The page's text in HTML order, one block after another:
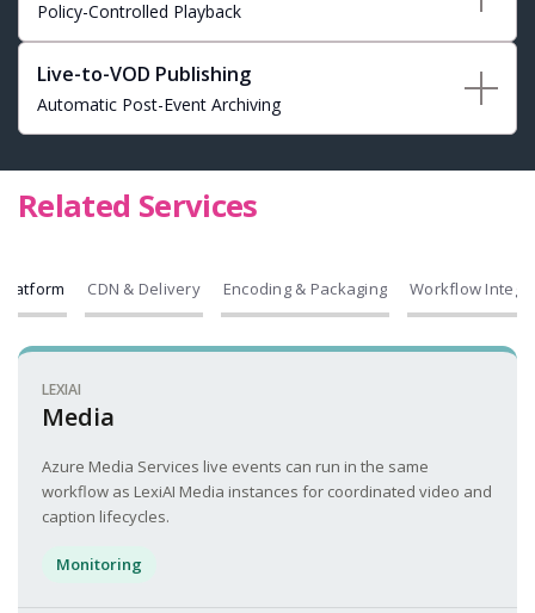
Policy-Controlled Playback
Live-to-VOD Publishing
Automatic Post-Event Archiving
Related Services
CDN & Delivery Encoding & Packaging Workflow
LEXIAI
Media
Azure Media Services live events can run in the same
workflow as LexiAI Media instances for coordinated video and
caption lifecycles.
Monitoring